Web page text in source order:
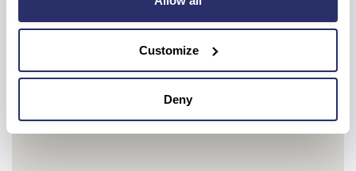
Customize
Deny
Make a care enquiry